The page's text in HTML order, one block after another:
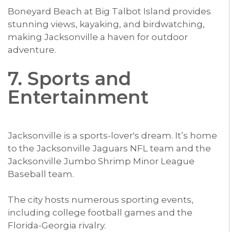
Boneyard Beach at Big Talbot Island provides
stunning views, kayaking, and birdwatching,
making Jacksonville a haven for outdoor
adventure.
7. Sports and
Entertainment
Jacksonville is a sports-lover's dream. It’s home
to the Jacksonville Jaguars NFL team and the
Jacksonville Jumbo Shrimp Minor League
Baseball team.
The city hosts numerous sporting events,
including college football games and the
Florida-Georgia rivalry.